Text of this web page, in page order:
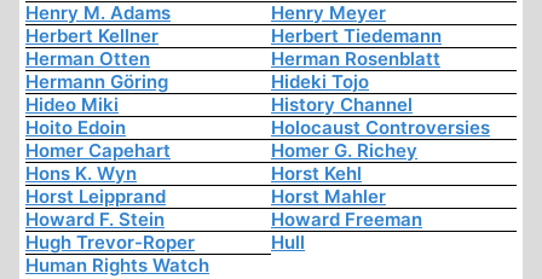
Henry M. Adams
Henry Meyer
Herbert Kellner
Herbert Tiedemann
Herman Otten
Herman Rosenblatt
Hermann Göring
Hideki Tojo
Hideo Miki
History Channel
Hoito Edoin
Holocaust Controversies
Homer Capehart
Homer G. Richey
Hons K. Wyn
Horst Kehl
Horst Leipprand
Horst Mahler
Howard F. Stein
Howard Freeman
Hugh Trevor-Roper
Hull
Human Rights Watch